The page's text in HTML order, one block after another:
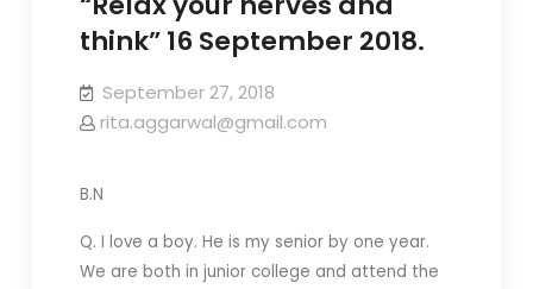
think” 16 September 2018.
September 27, 2018
rita.aggarwal@gmail.com
B.N
Q. I love a boy. He is my senior by one year.
We are both in junior college and attend the